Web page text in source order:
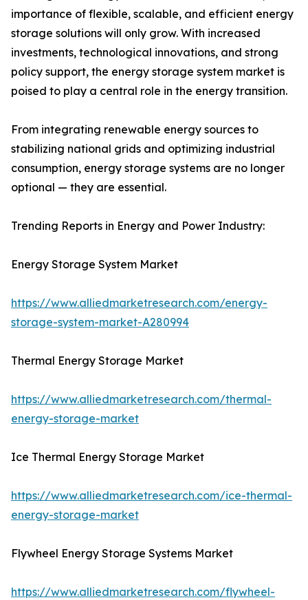
importance of flexible, scalable, and efficient energy
storage solutions will only grow. With increased
investments, technological innovations, and strong
policy support, the energy storage system market is
poised to play a central role in the energy transition.
From integrating renewable energy sources to
stabilizing national grids and optimizing industrial
consumption, energy storage systems are no longer
optional — they are essential.
Trending Reports in Energy and Power Industry:
Energy Storage System Market
https://www.alliedmarketresearch.com/energy-
storage-system-market-A280994
Thermal Energy Storage Market
https://www.alliedmarketresearch.com/thermal-
energy-storage-market
Ice Thermal Energy Storage Market
https://www.alliedmarketresearch.com/ice-thermal-
energy-storage-market
Flywheel Energy Storage Systems Market
https://www.alliedmarketresearch.com/flywheel-